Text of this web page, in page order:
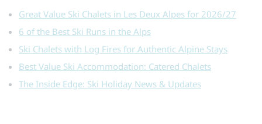
Great Value Ski Chalets in Les Deux Alpes for 2026/27
6 of the Best Ski Runs in the Alps
Ski Chalets with Log Fires for Authentic Alpine Stays
Best Value Ski Accommodation: Catered Chalets
The Inside Edge: Ski Holiday News & Updates